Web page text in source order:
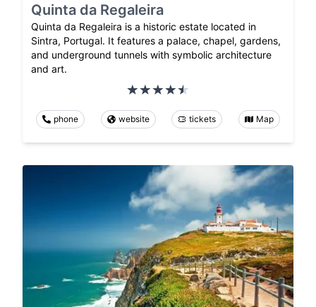
Quinta da Regaleira
Quinta da Regaleira is a historic estate located in
Sintra, Portugal. It features a palace, chapel, gardens,
and underground tunnels with symbolic architecture
and art.
phone website tickets Map